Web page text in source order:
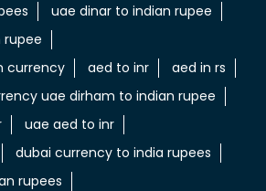
uae dinar to indian rupee
rupee
currency
aed to inr
aed in rs
uae dirham to indian rupee
uae aed to inr
dubai currency to india rupees
rupees